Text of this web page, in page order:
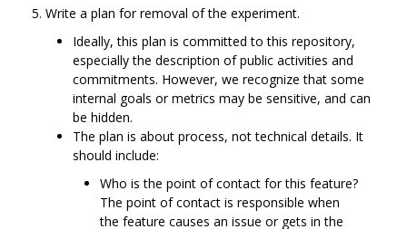
Write a plan for removal of the experiment.
Ideally, this plan is committed to this repository,
especially the description of public activities and
commitments. However, we recognize that some
internal goals or metrics may be sensitive, and can
be hidden.
The plan is about process, not technical details. It
should include:
Who is the point of contact for this feature?
The point of contact is responsible when
the feature causes an issue or gets in the